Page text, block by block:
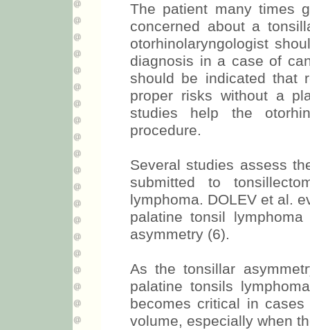
The patient many times
concerned about a
otorhinolaryngologist
diagnosis in a case of
should be indicated that
proper risks without a
studies help the
procedure.
Several studies assess
submitted to
lymphoma. DOLEV et al.
palatine tonsil
asymmetry (6).
As the tonsillar
palatine tonsils
becomes critical in
volume, especially when